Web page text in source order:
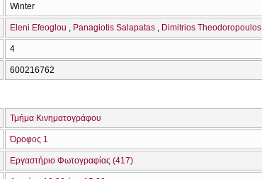
Winter
Eleni Efeoglou Panagiotis Salapatas Dimitrios Theodoropoulos
4
600216762
Τμήμα Κινηματογράφου
Όροφος 1
Εργαστήριο Φωτογραφίας (417)